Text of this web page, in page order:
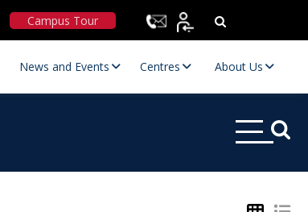
Campus Tour
News and Events Centres About Us